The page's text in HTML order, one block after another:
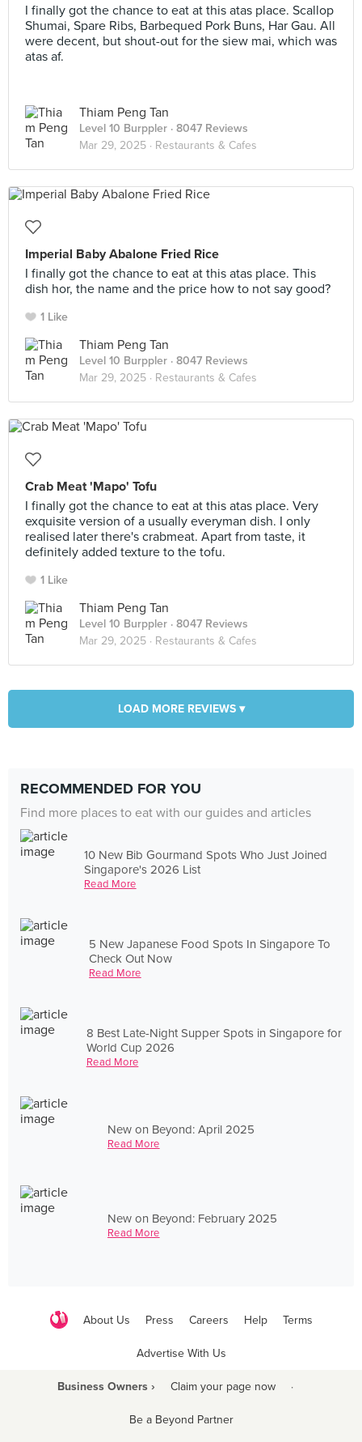
I finally got the chance to eat at this atas place. Scallop
Shumai, Spare Ribs, Barbequed Pork Buns, Har Gau. All
were decent, but shout-out for the siew mai, which was
atas af.
Thiam Peng Tan
Level 10 Burppler · 8047 Reviews
Mar 29, 2025 · Restaurants & Cafes
Imperial Baby Abalone Fried Rice
I finally got the chance to eat at this atas place. This
dish hor, the name and the price how to not say good?
1 Like
Thiam Peng Tan
Level 10 Burppler · 8047 Reviews
Mar 29, 2025 · Restaurants & Cafes
Crab Meat 'Mapo' Tofu
I finally got the chance to eat at this atas place. Very
exquisite version of a usually everyman dish. I only
realised later there's crabmeat. Apart from taste, it
definitely added texture to the tofu.
1 Like
Thiam Peng Tan
Level 10 Burppler · 8047 Reviews
Mar 29, 2025 · Restaurants & Cafes
LOAD MORE REVIEWS ▾
RECOMMENDED FOR YOU
Find more places to eat with our guides and articles
10 New Bib Gourmand Spots Who Just Joined
Singapore's 2026 List
Read More
5 New Japanese Food Spots In Singapore To
Check Out Now
Read More
8 Best Late-Night Supper Spots in Singapore for
World Cup 2026
Read More
New on Beyond: April 2025
Read More
New on Beyond: February 2025
Read More
About Us Press Careers Help Terms
Advertise With Us
Business Owners › Claim your page now ·
Be a Beyond Partner